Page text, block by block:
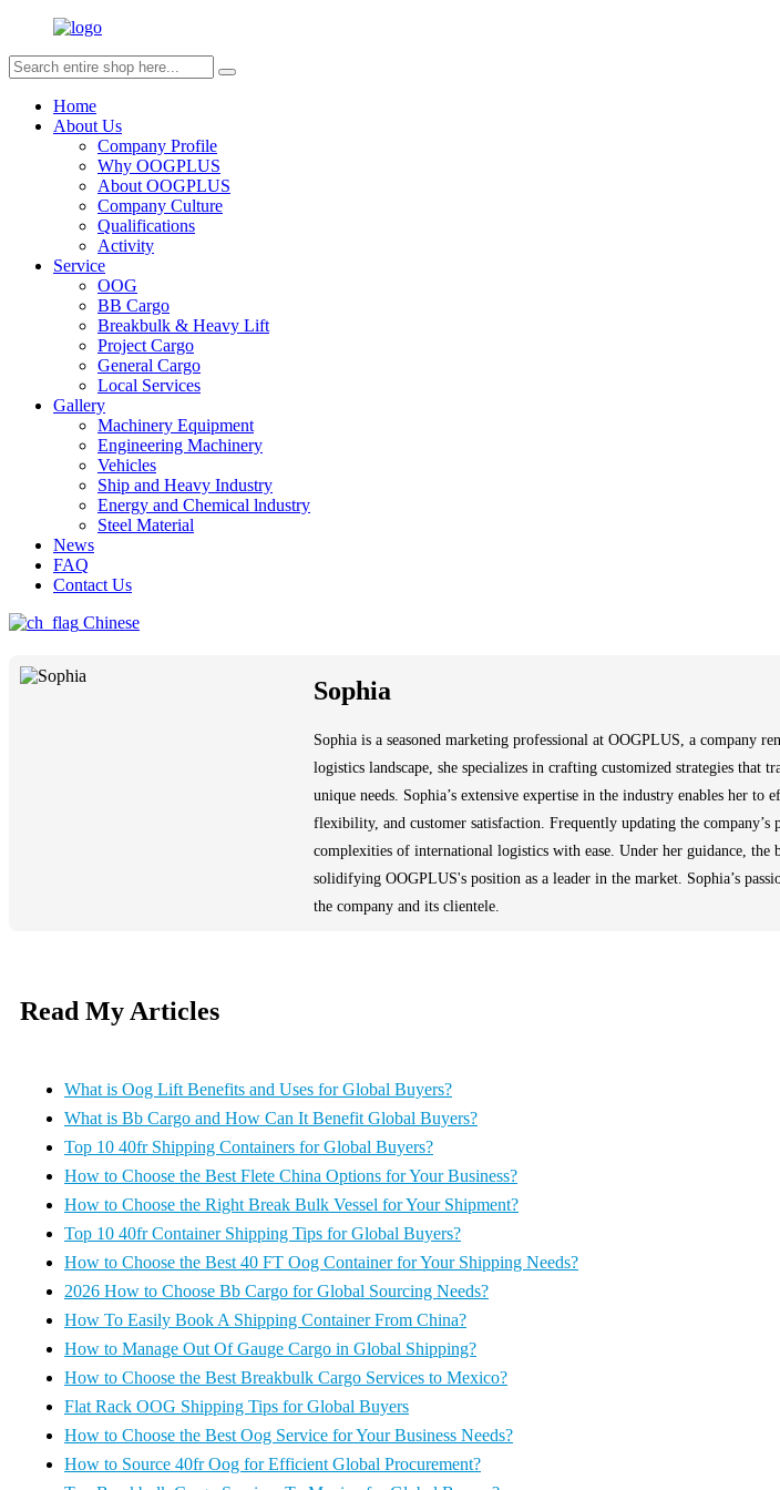
Home
About Us
Company Profile
Why OOGPLUS
About OOGPLUS
Company Culture
Qualifications
Activity
Service
OOG
BB Cargo
Breakbulk & Heavy Lift
Project Cargo
General Cargo
Local Services
Gallery
Machinery Equipment
Engineering Machinery
Vehicles
Ship and Heavy Industry
Energy and Chemical lndustry
Steel Material
News
FAQ
Contact Us
Chinese
Sophia
Sophia is a seasoned marketing professional at OOGPLUS, a company
logistics landscape, she specializes in crafting customized strategies that
unique needs. Sophia’s extensive expertise in the industry enables her
flexibility, and customer satisfaction. Frequently updating the
complexities of international logistics with ease. Under her guidance, the
solidifying OOGPLUS's position as a leader in the market. Sophia’s
the company and its clientele.
Read My Articles
What is Oog Lift Benefits and Uses for Global Buyers?
What is Bb Cargo and How Can It Benefit Global Buyers?
Top 10 40fr Shipping Containers for Global Buyers?
How to Choose the Best Flete China Options for Your Business?
How to Choose the Right Break Bulk Vessel for Your Shipment?
Top 10 40fr Container Shipping Tips for Global Buyers?
How to Choose the Best 40 FT Oog Container for Your Shipping Needs?
2026 How to Choose Bb Cargo for Global Sourcing Needs?
How To Easily Book A Shipping Container From China?
How to Manage Out Of Gauge Cargo in Global Shipping?
How to Choose the Best Breakbulk Cargo Services to Mexico?
Flat Rack OOG Shipping Tips for Global Buyers
How to Choose the Best Oog Service for Your Business Needs?
How to Source 40fr Oog for Efficient Global Procurement?